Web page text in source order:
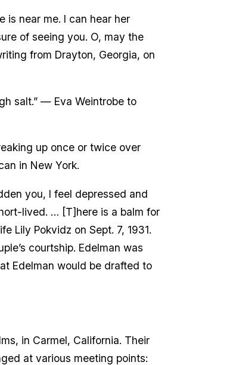
is near me. I can hear her
of seeing you. O, may the
from Drayton, Georgia, on
salt.” — Eva Weintrobe to
up once or twice over
in New York.
you, I feel depressed and
lived. … [T]here is a balm for
Lily Pokvidz on Sept. 7, 1931.
courtship. Edelman was
Edelman would be drafted to
in Carmel, California. Their
at various meeting points: